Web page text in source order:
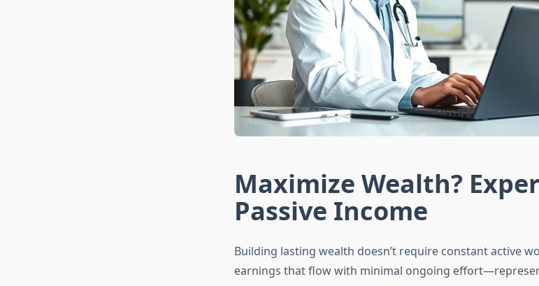
Maximize Wealth?
Passive Income
Building lasting wealth doesn’t require constant active
earnings that flow with minimal ongoing